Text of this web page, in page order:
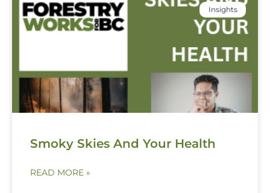
Insights
Smoky Skies And Your Health
READ MORE »